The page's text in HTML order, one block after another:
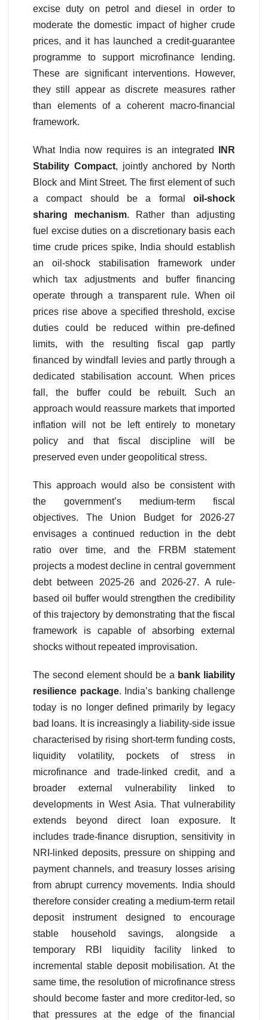
excise duty on petrol and diesel in order to
moderate the domestic impact of higher crude
prices, and it has launched a credit-guarantee
programme to support microfinance lending.
These are significant interventions. However,
they still appear as discrete measures rather
than elements of a coherent macro-financial
framework.
What India now requires is an integrated
INR
Stability Compact, jointly anchored by North
Block and Mint Street. The first element of such
a compact should be a formal oil-shock
sharing mechanism. Rather than adjusting
fuel excise duties on a discretionary basis each
time crude prices spike, India should establish
an oil-shock stabilisation framework under
which tax adjustments and buffer financing
operate through a transparent rule. When oil
prices rise above a specified threshold, excise
duties could be reduced within pre-defined
limits, with the resulting fiscal gap partly
financed by windfall levies and partly through a
dedicated stabilisation account. When prices
fall, the buffer could be rebuilt. Such an
approach would reassure markets that imported
inflation will not be left entirely to monetary
policy and that fiscal discipline will be
preserved even under geopolitical stress.
This approach would also be consistent with
the government’s medium-term fiscal
objectives. The Union Budget for 2026-27
envisages a continued reduction in the debt
ratio over time, and the FRBM statement
projects a modest decline in central government
debt between 2025-26 and 2026-27. A rule-
based oil buffer would strengthen the credibility
of this trajectory by demonstrating that the fiscal
framework is capable of absorbing external
shocks without repeated improvisation.
The second element should be a bank liability
resilience package. India’s banking challenge
today is no longer defined primarily by legacy
bad loans. It is increasingly a liability-side issue
characterised by rising short-term funding costs,
liquidity volatility, pockets of stress in
microfinance and trade-linked credit, and a
broader external vulnerability linked to
developments in West Asia. That vulnerability
extends beyond direct loan exposure. It
includes trade-finance disruption, sensitivity in
NRI-linked deposits, pressure on shipping and
payment channels, and treasury losses arising
from abrupt currency movements. India should
therefore consider creating a medium-term retail
deposit instrument designed to encourage
stable household savings, alongside a
temporary RBI liquidity facility linked to
incremental stable deposit mobilisation. At the
same time, the resolution of microfinance stress
should become faster and more creditor-led, so
that pressures at the edge of the financial